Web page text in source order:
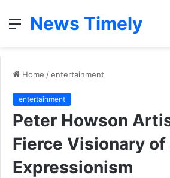
Menu
News Timely
Home /entertainment
entertainment
Peter Howson
Fierce Visionary
Expressionism